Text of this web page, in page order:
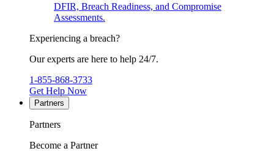
DFIR, Breach Readiness, and Compromise
Assessments.
Experiencing a breach?
Our experts are here to help 24/7.
1-855-868-3733
Get Help Now
Partners
Partners
Become a Partner